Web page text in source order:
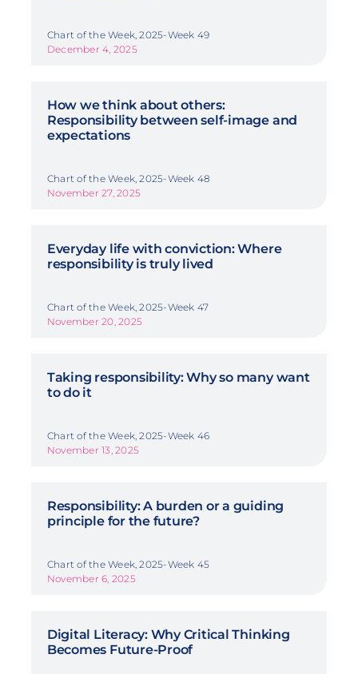
Chart of the Week, 2025-Week 49
December 4, 2025
How we think about others:
Responsibility between self-image and
expectations
Chart of the Week, 2025-Week 48
November 27, 2025
Everyday life with conviction: Where
responsibility is truly lived
Chart of the Week, 2025-Week 47
November 20, 2025
Taking responsibility: Why so many want
to do it
Chart of the Week, 2025-Week 46
November 13, 2025
Responsibility: A burden or a guiding
principle for the future?
Chart of the Week, 2025-Week 45
November 6, 2025
Digital Literacy: Why Critical Thinking
Becomes Future-Proof